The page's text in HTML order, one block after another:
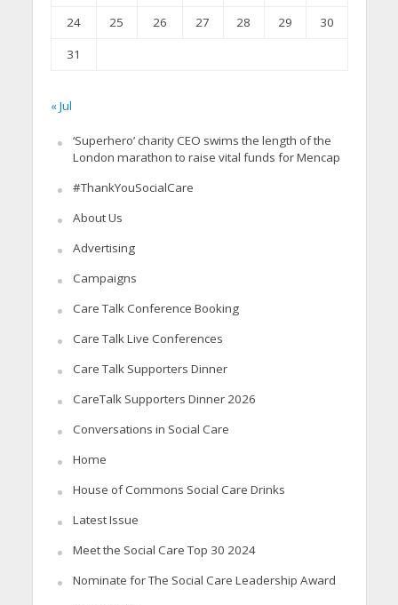
24
25 26 27 28 29
30
31
« Jul
‘Superhero’ charity CEO swims the length of the
London marathon to raise vital funds for Mencap
#ThankYouSocialCare
About Us
Advertising
Campaigns
Care Talk Conference Booking
Care Talk Live Conferences
Care Talk Supporters Dinner
CareTalk Supporters Dinner 2026
Conversations in Social Care
Home
House of Commons Social Care Drinks
Latest Issue
Meet the Social Care Top 30 2024
Nominate for The Social Care Leadership Award